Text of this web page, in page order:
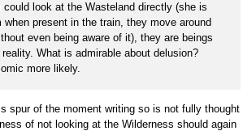
could look at the Wasteland directly (she is
present in the train, they move around
even being aware of it), they are beings
What is admirable about delusion?
more likely.
spur of the moment writing so is not fully thought
of not looking at the Wilderness should again